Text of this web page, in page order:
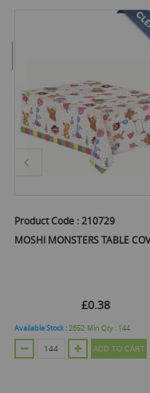
Product Code : 210729
MOSHI MONSTERS TABLE
£0.38
Available Stock :2652 Min Qty : 144
ADD TO CART